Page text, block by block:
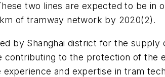
two lines are expected to be in
of tramway network by 2020(2).
by Shanghai district for the
to the protection of the
and expertise in tram